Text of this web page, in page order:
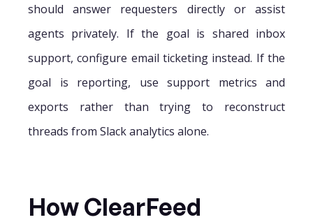
should answer requesters directly or assist
agents privately. If the goal is shared inbox
support, configure email ticketing instead. If the
goal is reporting, use support metrics and
exports rather than trying to reconstruct
threads from Slack analytics alone.
How ClearFeed